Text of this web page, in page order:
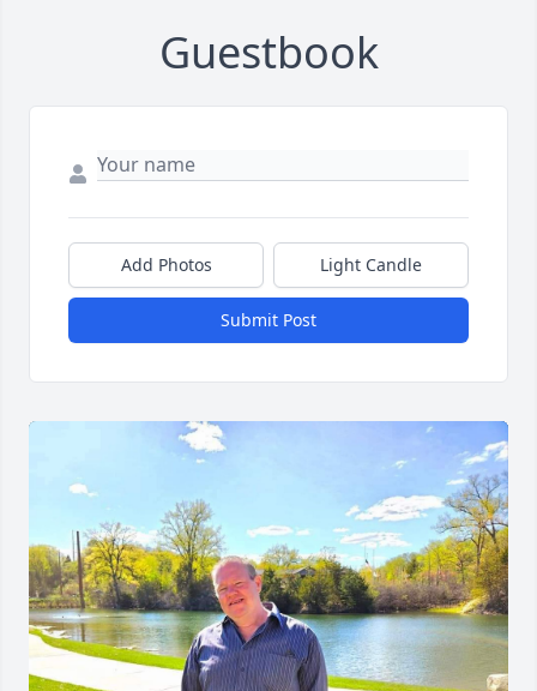
Guestbook
Add Photos Light Candle
Submit Post